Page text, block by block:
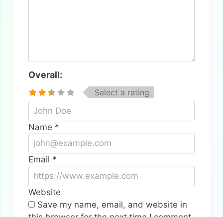
Overall:
Select a rating
Name *
Email *
Website
Save my name, email, and website in